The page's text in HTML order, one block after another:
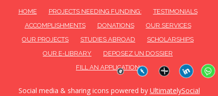
HOME PROJECTS NEEDING FUNDING:
TESTIMONIALS
ACCOMPLISHMENTS
DONATIONS
OUR SERVICES
OUR PROJECTS
STUDIES ABROAD
SCHOLARSHIPS
OUR E-LIBRARY
DEPOSEZ UN DOSSIER
FILL AN APPLICATION
Social media & sharing icons powered by UltimatelySocial